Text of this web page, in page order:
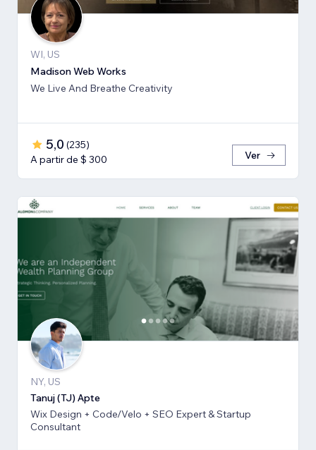
WI, US
Madison Web Works
We Live And Breathe Creativity
5,0 (235)
A partir de $ 300
Ver
NY, US
Tanuj (TJ) Apte
Wix Design + Code/Velo + SEO Expert & Startup
Consultant